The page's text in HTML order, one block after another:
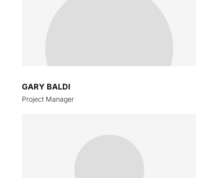
GARY BALDI
Project Manager